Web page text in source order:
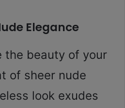
Elegance
the beauty of your
of sheer nude
look exudes